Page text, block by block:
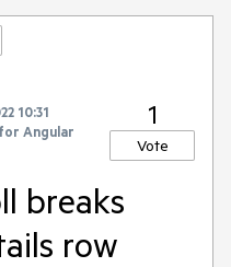
10:31
Angular
1
Vote
breaks
row